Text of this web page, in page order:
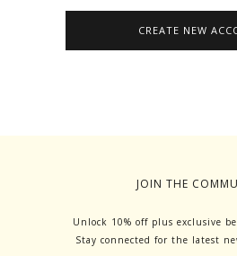
JOIN THE
Unlock 10% off plus exclusive
Stay connected for the latest